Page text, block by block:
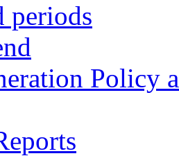
periods
Policy